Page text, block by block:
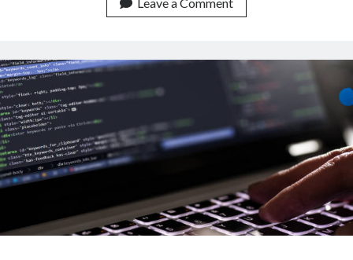
Summarize
Texts
With